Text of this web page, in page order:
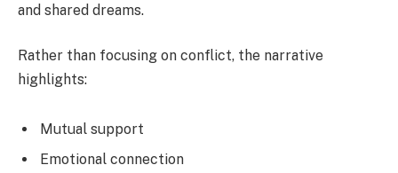
and shared dreams.
Rather than focusing on conflict, the narrative
highlights:
Mutual support
Emotional connection